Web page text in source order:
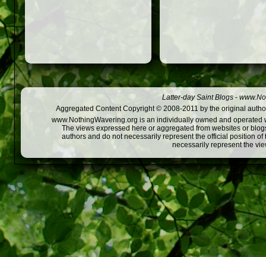
Latter-day Saint Blogs -
Aggregated Content Copyright © 2008-2011 by the original
www.NothingWavering.org is an individually owned and
The views expressed here or aggregated from websites or
authors and do not necessarily represent the official position
necessarily represent the